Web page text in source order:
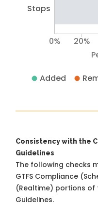
Stops
0% 20%
Added
Consistency with the
Guidelines
The following checks
GTFS Compliance
(Realtime) portions of
Guidelines.